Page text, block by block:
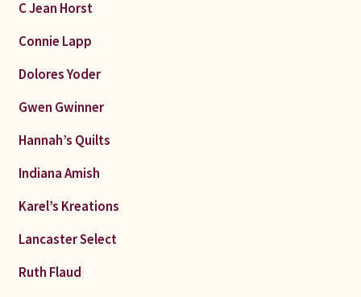
C Jean Horst
Connie Lapp
Dolores Yoder
Gwen Gwinner
Hannah’s Quilts
Indiana Amish
Karel’s Kreations
Lancaster Select
Ruth Flaud